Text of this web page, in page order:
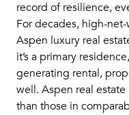
record of resilience,
For decades, high-
Aspen luxury real
it’s a primary
generating rental,
well. Aspen real
than those in